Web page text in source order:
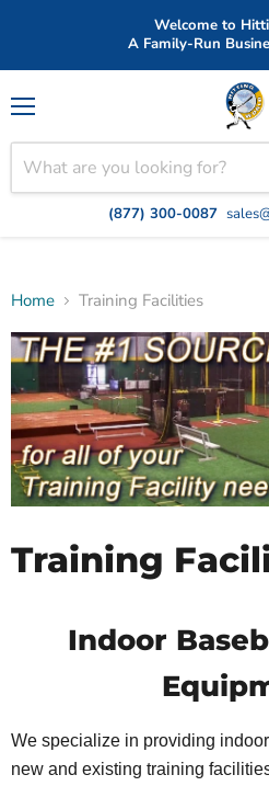
Welcome to
A Family-Run
(877) 300-0087
Home Training Facilities
Training
Indoor
We specialize in providing
new and existing training